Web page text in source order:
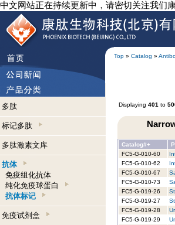
中文网站正在持续更新中，请密切关注我们
Top » Catalog »
多肽
标记多肽
多肽激素文库
抗体
免疫组化抗体
纯化免疫球蛋白
抗体标记
免疫试剂盒
Displaying 401 to
Catalog#+
FC5-G-010-60
FC5-G-010-62
FC5-G-010-67
FC5-G-010-73
FC5-G-019-26
FC5-G-019-27
FC5-G-019-28
FC5-G-019-29